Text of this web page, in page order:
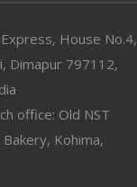
House No.4,
Dimapur 797112,
office: Old NST
Kohima,